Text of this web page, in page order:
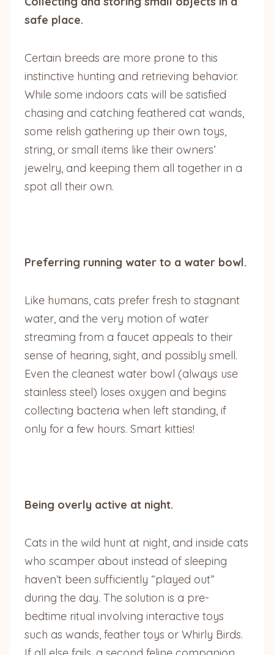
safe place.
Certain breeds are more prone to this
instinctive hunting and retrieving behavior.
While some indoors cats will be satisfied
chasing and catching feathered cat wands,
some relish gathering up their own toys,
string, or small items like their owners’
jewelry, and keeping them all together in a
spot all their own.
Preferring running water to a water bowl.
Like humans, cats prefer fresh to stagnant
water, and the very motion of water
streaming from a faucet appeals to their
sense of hearing, sight, and possibly smell.
Even the cleanest water bowl (always use
stainless steel) loses oxygen and begins
collecting bacteria when left standing, if
only for a few hours. Smart kitties!
Being overly active at night.
Cats in the wild hunt at night, and inside cats
who scamper about instead of sleeping
haven’t been sufficiently “played out”
during the day. The solution is a pre-
bedtime ritual involving interactive toys
such as wands, feather toys or Whirly Birds.